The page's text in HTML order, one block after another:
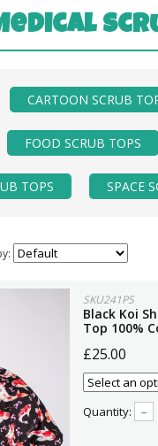
CARTOON SCRUB
FOOD SCRUB TOPS
TOPS SPACE
SKU241PS
Black Koi
Top 100%
£25.00
Quantity: –